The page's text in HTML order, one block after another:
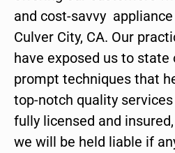
and cost-savvy
Culver City, CA. Our
have exposed us to
prompt techniques that
top-notch quality
fully licensed and
we will be held liable if